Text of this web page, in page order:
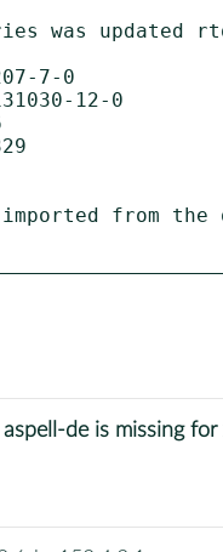
was updated
from the
de is missing